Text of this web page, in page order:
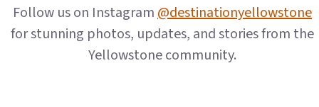
Follow us on Instagram@destinationyellowstone
for stunning photos, updates, and stories from the
Yellowstone community.